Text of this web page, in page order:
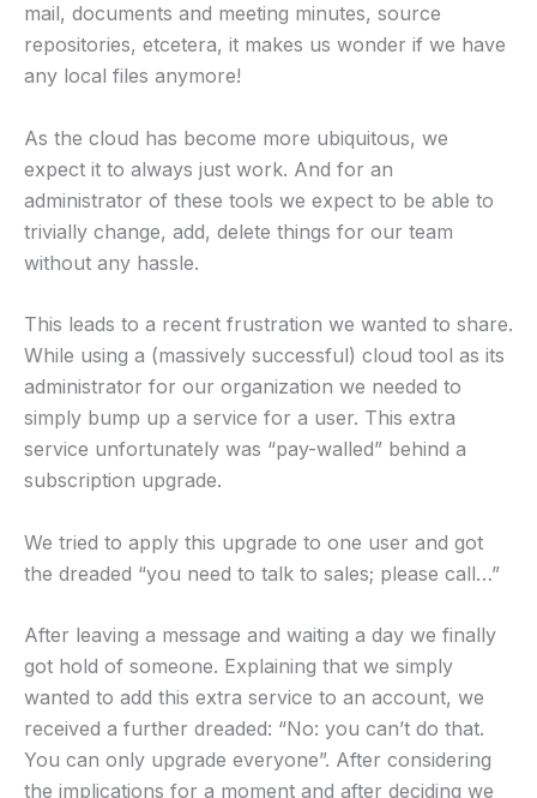
mail, documents and meeting minutes, source
repositories, etcetera, it makes us wonder if we have
any local files anymore!
As the cloud has become more ubiquitous, we
expect it to always just work. And for an
administrator of these tools we expect to be able to
trivially change, add, delete things for our team
without any hassle.
This leads to a recent frustration we wanted to share.
While using a (massively successful) cloud tool as its
administrator for our organization we needed to
simply bump up a service for a user. This extra
service unfortunately was “pay-walled” behind a
subscription upgrade.
We tried to apply this upgrade to one user and got
the dreaded “you need to talk to sales; please call…”
After leaving a message and waiting a day we finally
got hold of someone. Explaining that we simply
wanted to add this extra service to an account, we
received a further dreaded: “No: you can’t do that.
You can only upgrade everyone”. After considering
the implications for a moment and after deciding we